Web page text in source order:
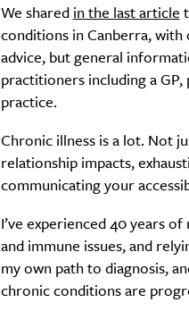
We shared in the last article
conditions in Canberra, with
advice, but general
practitioners including a
practice.
Chronic illness is a lot. Not
relationship impacts,
communicating your
I’ve experienced 40 years
and immune issues, and
my own path to diagnosis,
chronic conditions are